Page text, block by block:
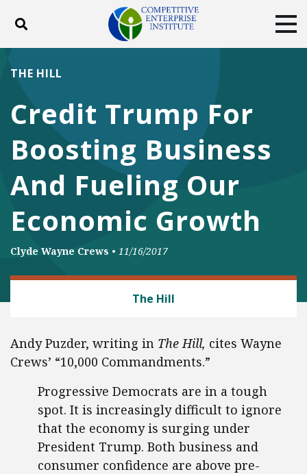
Toggle search
ABOUT
DONATE
Facebook
TwitterYouTubeInstagram
Credit Trump For
Boosting Business
And Fueling Our
Economic Growth
THE HILL
Clyde Wayne Crews • 11/16/2017
The Hill
Andy Puzder, writing in The Hill, cites Wayne
Crews’ “10,000 Commandments.”
Progressive Democrats are in a tough
spot. It is increasingly difficult to ignore
that the economy is surging under
President Trump. Both business and
consumer confidence are above pre-